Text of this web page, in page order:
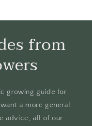
from
growing guide for
a more general
advice, all of our